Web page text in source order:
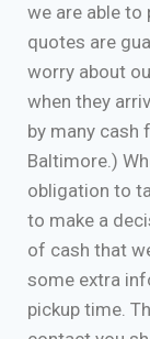
we are able to
quotes are
worry about
when they
by many cash
Baltimore.)
obligation to
to make a
of cash that
some extra
pickup time.